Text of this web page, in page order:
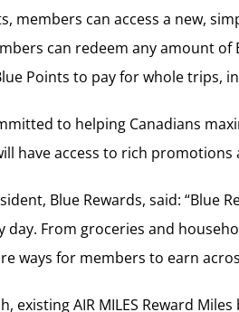
members can access a new,
can redeem any amount
Points to pay for whole trips,
to helping Canadians
have access to rich
Blue Rewards, said: “Blue
day. From groceries and
ways for members to earn
existing AIR MILES Reward